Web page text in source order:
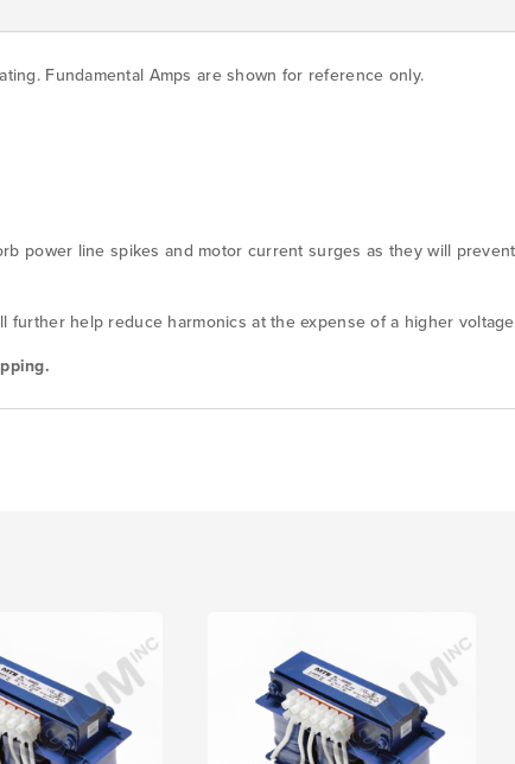
Fundamental Amps are shown for reference only.
power line spikes and motor current surges as they will
further help reduce harmonics at the expense of a higher